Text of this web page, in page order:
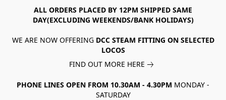
ALL ORDERS PLACED BY 12PM SHIPPED SAME
DAY(EXCLUDING WEEKENDS/BANK HOLIDAYS)
WE ARE NOW OFFERING DCC STEAM FITTING ON SELECTED
LOCOS
FIND OUT MORE HERE
PHONE LINES OPEN FROM 10.30AM - 4.30PM MONDAY -
SATURDAY